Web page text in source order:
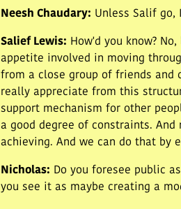
Neesh Chaudary: Unless Salif go,
Salief Lewis: How'd you know?
appetite involved in moving
from a close group of friends and
really appreciate from this
support mechanism for other
a good degree of constraints.
achieving. And we can do that
Nicholas: Do you foresee public
you see it as maybe creating a